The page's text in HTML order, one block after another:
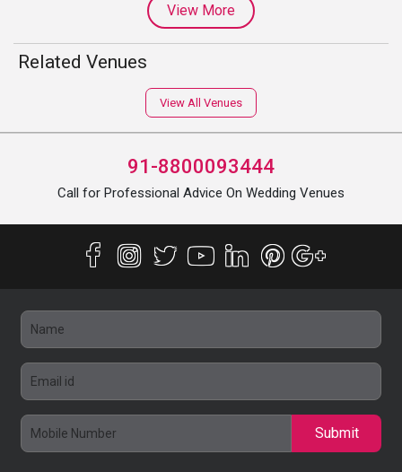
View More
Related Venues
View All Venues
91-8800093444
Call for Professional Advice On Wedding Venues
Submit